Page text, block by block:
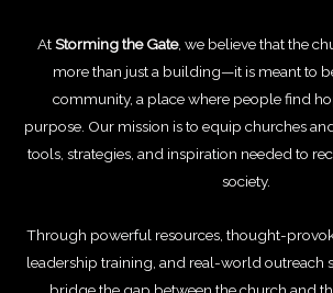
AtStorming the Gate, we believe that the
more than just a building—it is meant to
community, a place where people find
purpose. Our mission is to equip churches
tools, strategies, and inspiration needed to
society.
Through powerful resources, thought-
leadership training, and real-world outreach